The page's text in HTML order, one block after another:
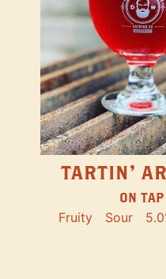
TARTIN'
ON TAP
Fruity Sour